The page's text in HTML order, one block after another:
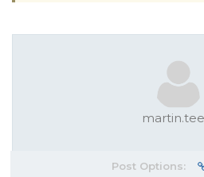
Post Options: